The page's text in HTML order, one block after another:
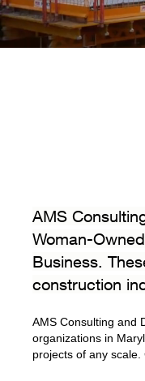
AMS
Woman-
Business.
construction
AMS Consulting and
organizations in
projects of any